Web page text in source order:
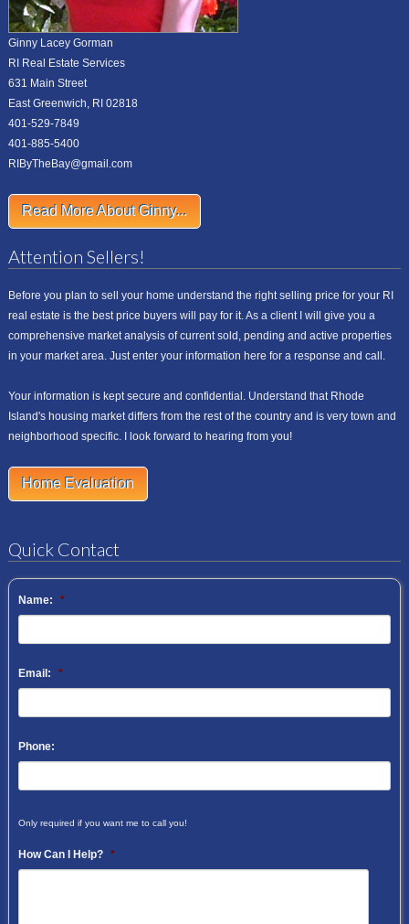
Ginny Lacey Gorman
RI Real Estate Services
631 Main Street
East Greenwich, RI 02818
401-529-7849
401-885-5400
RIByTheBay@gmail.com
Read More About Ginny...
Attention Sellers!
Before you plan to sell your home understand the right selling price for your RI
real estate is the best price buyers will pay for it. As a client I will give you a
comprehensive market analysis of current sold, pending and active properties
in your market area. Just enter your information here for a response and call.
Your information is kept secure and confidential. Understand that Rhode
Island's housing market differs from the rest of the country and is very town and
neighborhood specific. I look forward to hearing from you!
Home Evaluation
Quick Contact
Name: *
Email: *
Phone:
Only required if you want me to call you!
How Can I Help? *